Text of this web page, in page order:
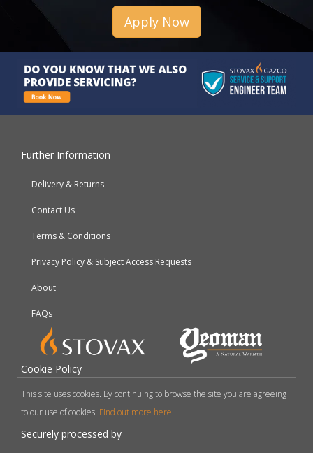
Apply Now
Further Information
Delivery & Returns
Contact Us
Terms & Conditions
Privacy Policy & Subject Access Requests
About
FAQs
Cookie Policy
This site uses cookies. By continuing to browse the site you are agreeing
to our use of cookies. Find out more here.
Securely processed by